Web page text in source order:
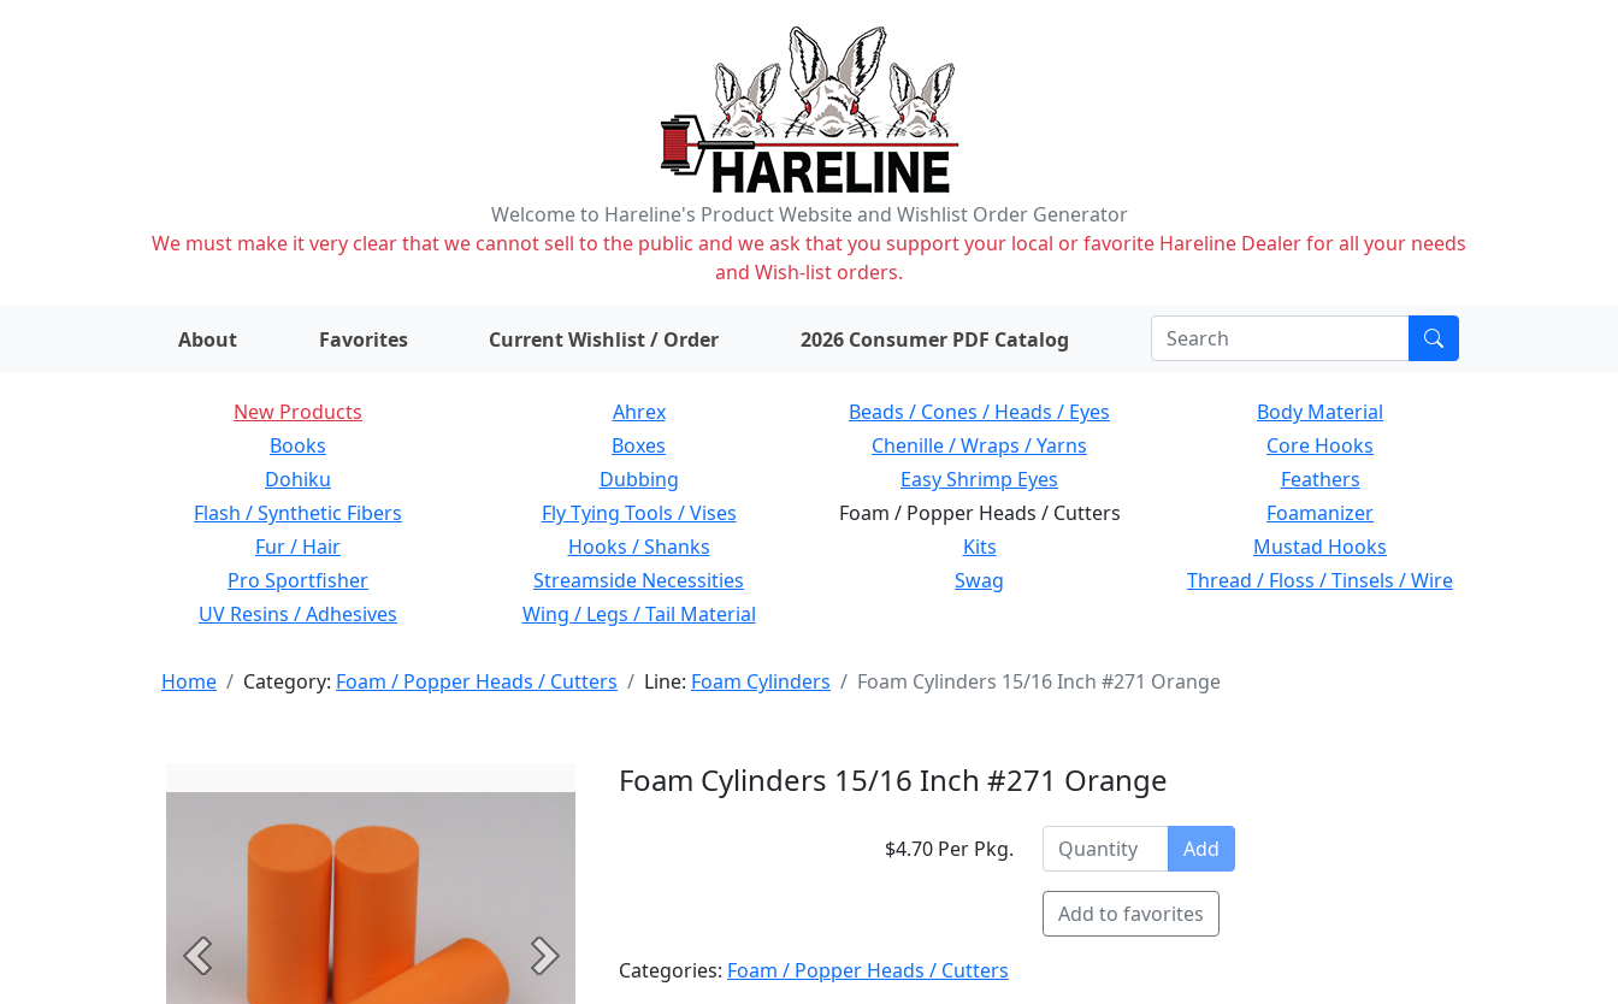
Welcome to Hareline's Product Website and Wishlist Order Generator
We must make it very clear that we cannot sell to the public and we ask that you support your local or favorite Hareline Dealer for all your needs
and Wish-list orders.
About Favorites Current Wishlist / Order items on wishlist2026 Consumer PDF Catalog
New Products Ahrex Beads / Cones / Heads / Eyes
Body Material
Books
Boxes Chenille / Wraps / Yarns
Core Hooks
Dohiku
Dubbing Easy Shrimp Eyes
Feathers
Flash / Synthetic Fibers
Fly Tying Tools / Vises Foam / Popper Heads / Cutters
Foamanizer
Fur / Hair
Hooks / Shanks Kits
Mustad Hooks
Pro Sportfisher
Streamside Necessities Swag
Thread / Floss / Tinsels / Wire
UV Resins / Adhesives
Wing / Legs / Tail Material
Home Category: Foam / Popper Heads / Cutters Line: Foam Cylinders Foam Cylinders 15/16 Inch #271 Orange
Previous Next
Foam Cylinders 15/16 Inch #271 Orange
$4.70 Per Pkg. Add
Add to favorites
Categories: Foam / Popper Heads / Cutters